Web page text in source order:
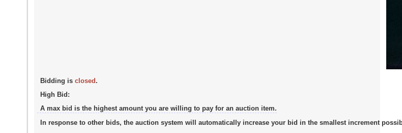
Bidding is closed.
High Bid:
A max bid is the highest amount you are willing to pay for an auction item.
In response to other bids, the auction system will automatically increase your bid in the smallest increment